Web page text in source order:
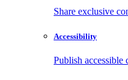
Share exclusive
Accessibility
Publish accessible